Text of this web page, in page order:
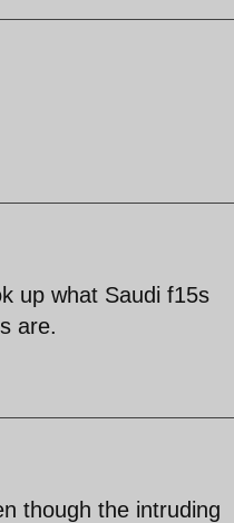
up what Saudi f15s
are.
though the intruding